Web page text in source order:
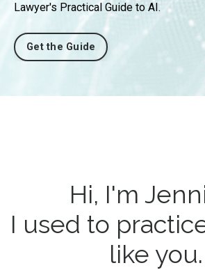
Lawyer's Practical Guide to AI.
Get the Guide
Hi, I'm
I used to
like you.